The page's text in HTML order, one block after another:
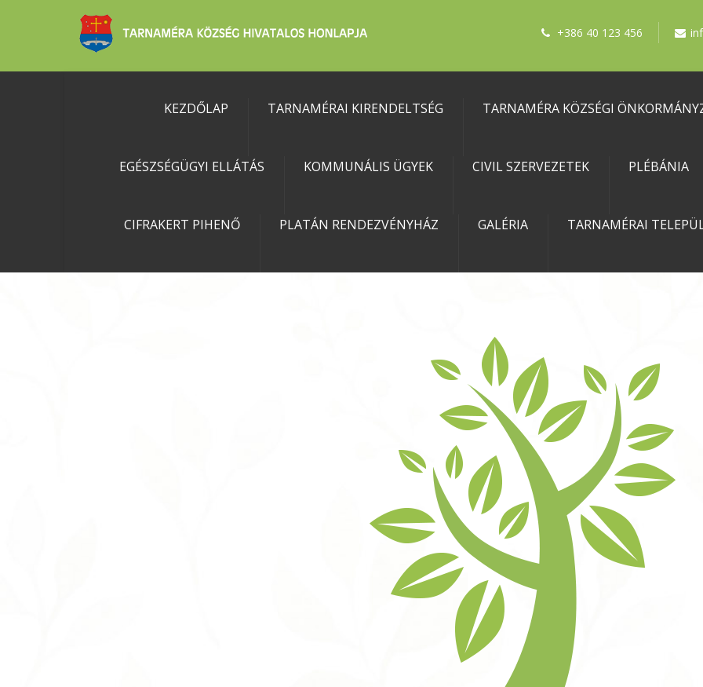
+386 40 123 456
KEZDŐLAP TARNAMÉRAI KIRENDELTSÉG TARNAMÉRA KÖZSÉGI
EGÉSZSÉGÜGYI ELLÁTÁS KOMMUNÁLIS ÜGYEK CIVIL SZERVEZETEK PLÉBÁNIA
CIFRAKERT PIHENŐ PLATÁN RENDEZVÉNYHÁZ GALÉRIA TARNAMÉRAI